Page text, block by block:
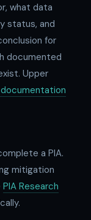
what data
status, and
for
documented
Upper
a PIA.
mitigation
PIA Research